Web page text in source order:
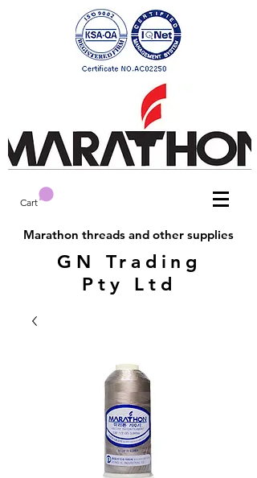
Cart
Marathon threads and other supplies
GN Trading
Pty Ltd